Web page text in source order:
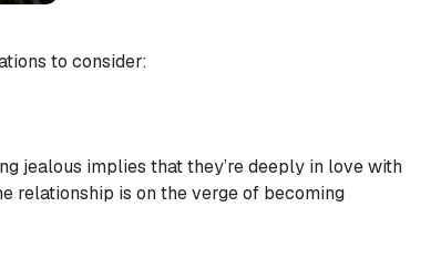
to consider:
jealous implies that they’re deeply in love with
relationship is on the verge of becoming